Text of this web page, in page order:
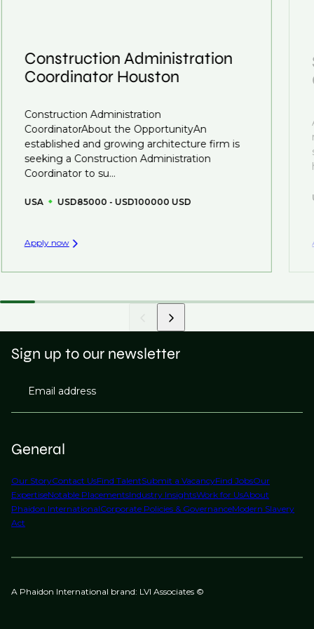
business.
you can be considered for roles that have yet to be
created.
Construction Administration
Coordinator Houston
Construction Administration
CoordinatorAbout the OpportunityAn
established and growing architecture firm is
seeking a Construction Administration
Coordinator to su...
USA USD85000 - USD100000 USD
Apply now
General
Our StoryContact UsFind TalentSubmit a VacancyFind JobsOur
ExpertiseNotable PlacementsIndustry InsightsWork for UsAbout
Phaidon InternationalCorporate Policies & GovernanceModern Slavery
Act
Sign up to our newsletter
Email address
A Phaidon International brand: LVI Associates ©